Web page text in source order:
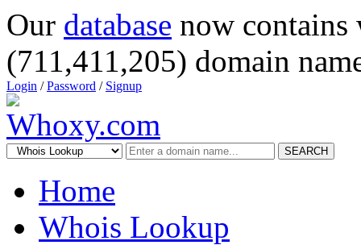
Our database now
(711,411,205) domain
Login /Password / Signup
SEARCH
Home
Whois Lookup